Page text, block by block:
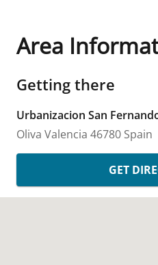
Area
Getting there
Urbanizacion San
Oliva Valencia 46780 Spain
GET